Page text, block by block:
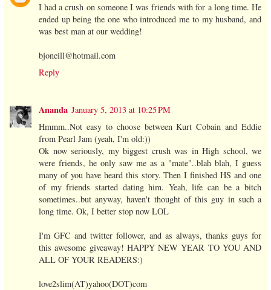
I had a crush on someone I was friends with for a long time. He
ended up being the one who introduced me to my husband, and
was best man at our wedding!
bjoneill@hotmail.com
Reply
Ananda January 5, 2013 at 10:25 PM
Hmmm..Not easy to choose between Kurt Cobain and Eddie
from Pearl Jam (yeah, I'm old:))
Ok now seriously, my biggest crush was in High school, we
were friends, he only saw me as a "mate"..blah blah, I guess
many of you have heard this story. Then I finished HS and one
of my friends started dating him. Yeah, life can be a bitch
sometimes..but anyway, haven't thought of this guy in such a
long time. Ok, I better stop now LOL
I'm GFC and twitter follower, and as always, thanks guys for
this awesome giveaway! HAPPY NEW YEAR TO YOU AND
ALL OF YOUR READERS:)
love2slim(AT)yahoo(DOT)com